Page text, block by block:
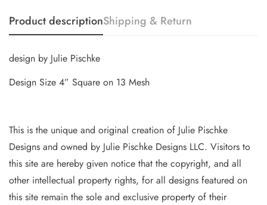
Product descriptionShipping & Return
design by Julie Pischke
Design Size 4” Square on 13 Mesh
This is the unique and original creation of Julie Pischke
Designs and owned by Julie Pischke Designs LLC. Visitors to
this site are hereby given notice that the copyright, and all
other intellectual property rights, for all designs featured on
this site remain the sole and exclusive property of their